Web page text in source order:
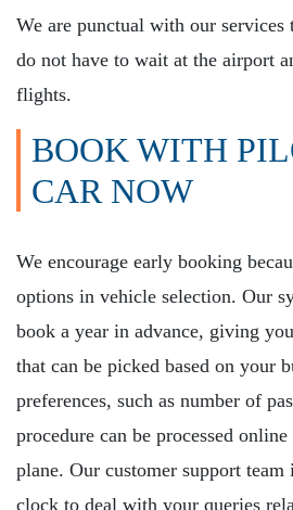
We are punctual with our services
do not have to wait at the airport
flights.
BOOK WITH
CAR NOW
We encourage early booking
options in vehicle selection. Our
book a year in advance, giving
that can be picked based on your
preferences, such as number of
procedure can be processed
plane. Our customer support
clock to deal with your queries